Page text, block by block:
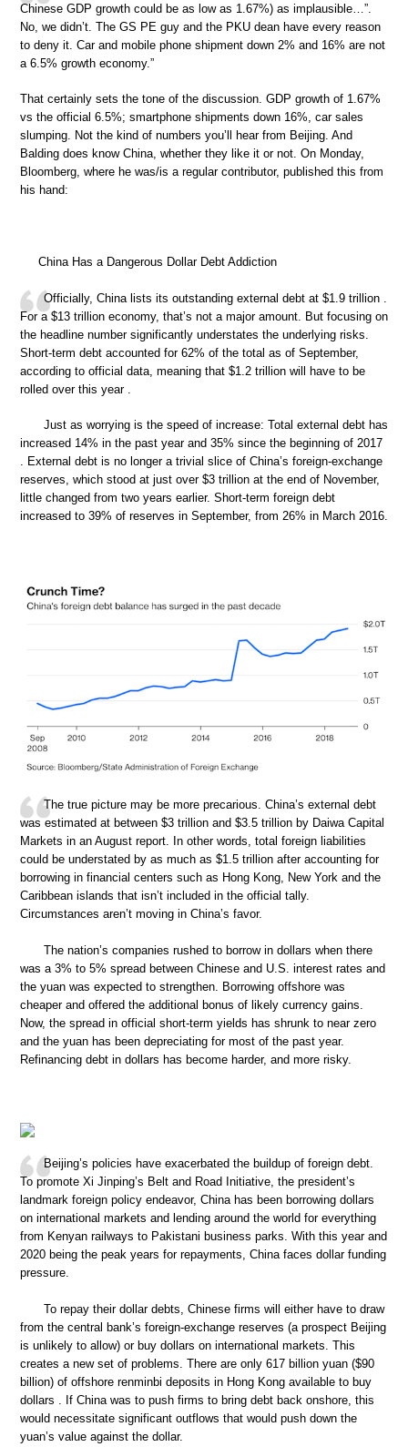
Chinese GDP growth could be as low as 1.67%) as implausible…”.
No, we didn’t. The GS PE guy and the PKU dean have every reason
to deny it. Car and mobile phone shipment down 2% and 16% are not
a 6.5% growth economy.”
That certainly sets the tone of the discussion. GDP growth of 1.67%
vs the official 6.5%; smartphone shipments down 16%, car sales
slumping. Not the kind of numbers you’ll hear from Beijing. And
Balding does know China, whether they like it or not. On Monday,
Bloomberg, where he was/is a regular contributor, published this from
his hand:
China Has a Dangerous Dollar Debt Addiction
Officially, China lists its outstanding external debt at $1.9 trillion .
For a $13 trillion economy, that’s not a major amount. But focusing on
the headline number significantly understates the underlying risks.
Short-term debt accounted for 62% of the total as of September,
according to official data, meaning that $1.2 trillion will have to be
rolled over this year .
Just as worrying is the speed of increase: Total external debt has
increased 14% in the past year and 35% since the beginning of 2017
. External debt is no longer a trivial slice of China’s foreign-exchange
reserves, which stood at just over $3 trillion at the end of November,
little changed from two years earlier. Short-term foreign debt
increased to 39% of reserves in September, from 26% in March 2016.
The true picture may be more precarious. China’s external debt
was estimated at between $3 trillion and $3.5 trillion by Daiwa Capital
Markets in an August report. In other words, total foreign liabilities
could be understated by as much as $1.5 trillion after accounting for
borrowing in financial centers such as Hong Kong, New York and the
Caribbean islands that isn’t included in the official tally.
Circumstances aren’t moving in China’s favor.
The nation’s companies rushed to borrow in dollars when there
was a 3% to 5% spread between Chinese and U.S. interest rates and
the yuan was expected to strengthen. Borrowing offshore was
cheaper and offered the additional bonus of likely currency gains.
Now, the spread in official short-term yields has shrunk to near zero
and the yuan has been depreciating for most of the past year.
Refinancing debt in dollars has become harder, and more risky.
Beijing’s policies have exacerbated the buildup of foreign debt.
To promote Xi Jinping’s Belt and Road Initiative, the president’s
landmark foreign policy endeavor, China has been borrowing dollars
on international markets and lending around the world for everything
from Kenyan railways to Pakistani business parks. With this year and
2020 being the peak years for repayments, China faces dollar funding
pressure.
To repay their dollar debts, Chinese firms will either have to draw
from the central bank’s foreign-exchange reserves (a prospect Beijing
is unlikely to allow) or buy dollars on international markets. This
creates a new set of problems. There are only 617 billion yuan ($90
billion) of offshore renminbi deposits in Hong Kong available to buy
dollars . If China was to push firms to bring debt back onshore, this
would necessitate significant outflows that would push down the
yuan’s value against the dollar.